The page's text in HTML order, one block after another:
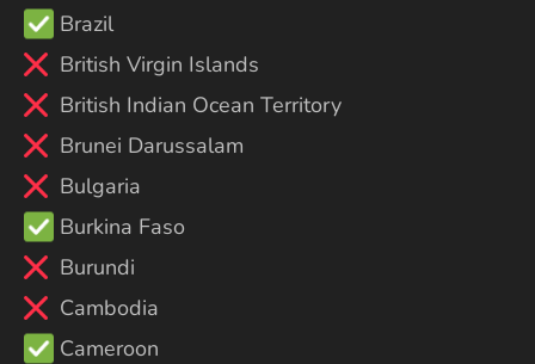
Brazil
British Virgin Islands
British Indian Ocean Territory
Brunei Darussalam
Bulgaria
Burkina Faso
Burundi
Cambodia
Cameroon